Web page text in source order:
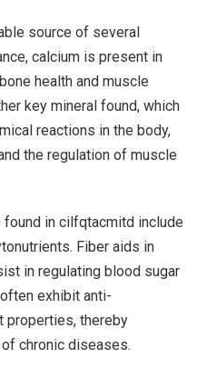
source of several
calcium is present in
health and muscle
key mineral found, which
reactions in the body,
the regulation of muscle
in cilfqtacmitd include
Fiber aids in
in regulating blood sugar
exhibit anti-
properties, thereby
chronic diseases.